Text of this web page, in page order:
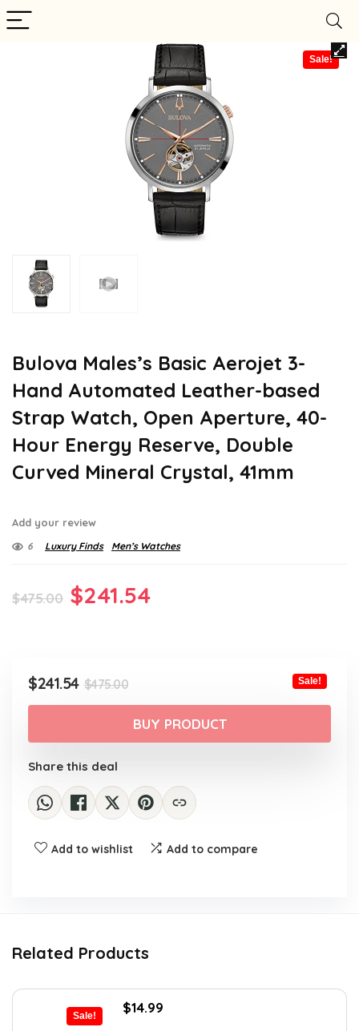
Sale!
Bulova Males’s Basic Aerojet 3-
Hand Automated Leather-based
Strap Watch, Open Aperture, 40-
Hour Energy Reserve, Double
Curved Mineral Crystal, 41mm
Add your review
6 Luxury Finds Men’s Watches
$475.00 Original
$475.00.
$241.54Current
$475.00Original
price
was:
$475.00.
$241.54
Current
price
is:
$241.54.
Sale!
BUY PRODUCT
Share this deal
Add to wishlist Add to compare
Related Products
Sale!
Original
$14.99